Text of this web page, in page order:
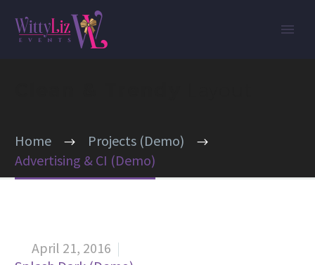
Home
Projects (Demo)
Advertising & CI (Demo)
April 21, 2016